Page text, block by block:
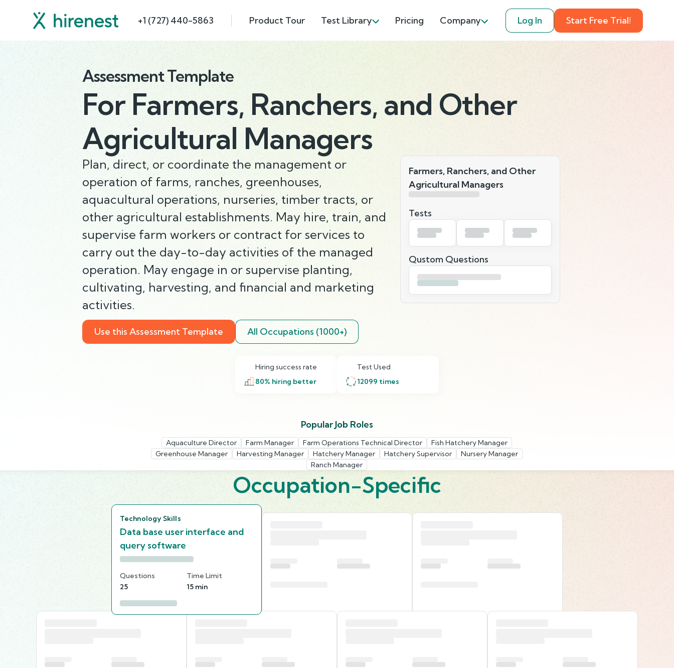
+1 (727) 440-5863 Product Tour Test Library Pricing Company Log In Start Free Trial!
Assessment Template
For Farmers, Ranchers, and Other
Agricultural Managers
Plan, direct, or coordinate the management or
operation of farms, ranches, greenhouses,
aquacultural operations, nurseries, timber tracts, or
other agricultural establishments. May hire, train, and
supervise farm workers or contract for services to
carry out the day-to-day activities of the managed
operation. May engage in or supervise planting,
cultivating, harvesting, and financial and marketing
activities.
Farmers, Ranchers, and Other
Agricultural Managers
Tests
Qustom Questions
Use this Assessment Template All Occupations (1000+)
Hiring success rate
80% hiring better
Test Used
12099 times
Popular Job Roles
Aquaculture Director Farm Manager Farm Operations Technical Director
Fish Hatchery Manager
Greenhouse Manager
Harvesting Manager Hatchery Manager Hatchery Supervisor
Nursery Manager
Ranch Manager
Occupation-Specific
Technology Skills
Data base user interface and
query software
Questions
25
Time Limit
15 min